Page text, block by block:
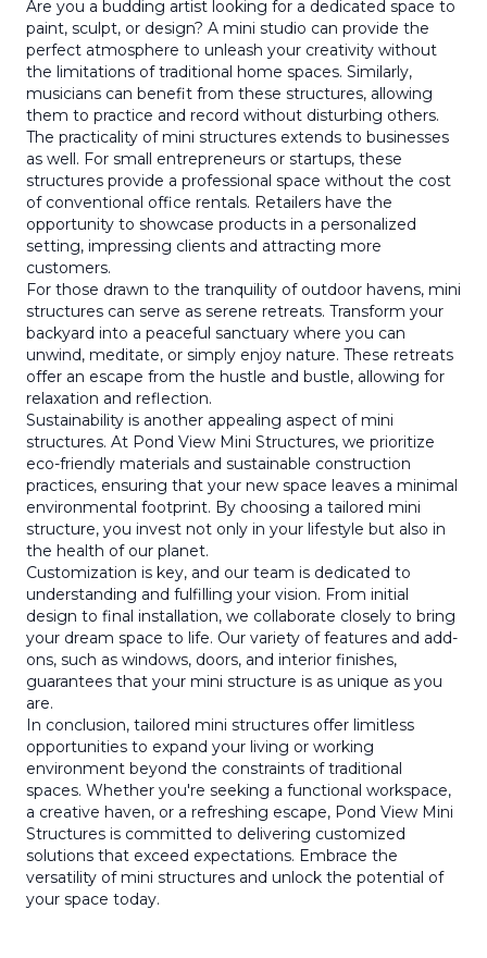
Are you a budding artist looking for a dedicated space to
paint, sculpt, or design? A mini studio can provide the
perfect atmosphere to unleash your creativity without
the limitations of traditional home spaces. Similarly,
musicians can benefit from these structures, allowing
them to practice and record without disturbing others.
The practicality of mini structures extends to businesses
as well. For small entrepreneurs or startups, these
structures provide a professional space without the cost
of conventional office rentals. Retailers have the
opportunity to showcase products in a personalized
setting, impressing clients and attracting more
customers.
For those drawn to the tranquility of outdoor havens, mini
structures can serve as serene retreats. Transform your
backyard into a peaceful sanctuary where you can
unwind, meditate, or simply enjoy nature. These retreats
offer an escape from the hustle and bustle, allowing for
relaxation and reflection.
Sustainability is another appealing aspect of mini
structures. At Pond View Mini Structures, we prioritize
eco-friendly materials and sustainable construction
practices, ensuring that your new space leaves a minimal
environmental footprint. By choosing a tailored mini
structure, you invest not only in your lifestyle but also in
the health of our planet.
Customization is key, and our team is dedicated to
understanding and fulfilling your vision. From initial
design to final installation, we collaborate closely to bring
your dream space to life. Our variety of features and add-
ons, such as windows, doors, and interior finishes,
guarantees that your mini structure is as unique as you
are.
In conclusion, tailored mini structures offer limitless
opportunities to expand your living or working
environment beyond the constraints of traditional
spaces. Whether you're seeking a functional workspace,
a creative haven, or a refreshing escape, Pond View Mini
Structures is committed to delivering customized
solutions that exceed expectations. Embrace the
versatility of mini structures and unlock the potential of
your space today.